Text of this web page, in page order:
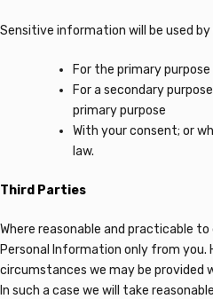
Sensitive information will be used by
For the primary
For a secondary
primary purpose
With your consent; or
law.
Third Parties
Where reasonable and practicable
Personal Information only from you.
circumstances we may be
In such a case we will take